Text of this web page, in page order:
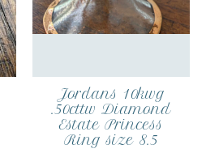
Jordans 10kwg
.50cttw Diamond
Estate Princess
Ring size 8.5